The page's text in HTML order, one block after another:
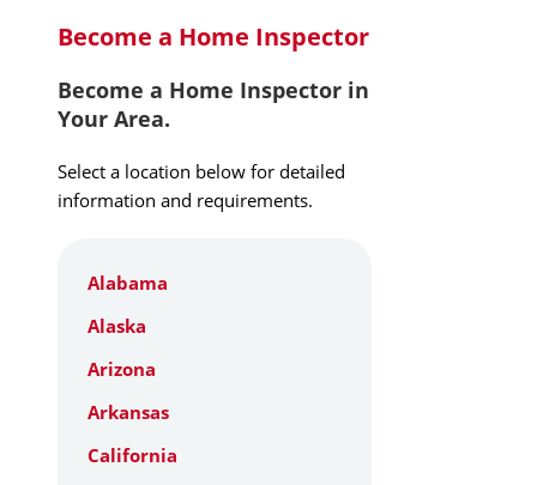
Become a Home Inspector
Become a Home Inspector in
Your Area.
Select a location below for detailed
information and requirements.
Alabama
Alaska
Arizona
Arkansas
California